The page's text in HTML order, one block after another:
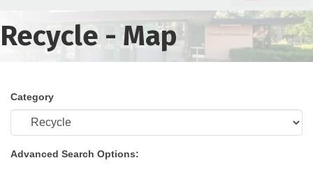
Recycle - Map
Category
Advanced Search Options: